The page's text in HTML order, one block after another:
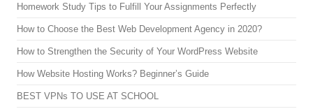
Homework Study Tips to Fulfill Your Assignments Perfectly
How to Choose the Best Web Development Agency in 2020?
How to Strengthen the Security of Your WordPress Website
How Website Hosting Works? Beginner’s Guide
BEST VPNs TO USE AT SCHOOL